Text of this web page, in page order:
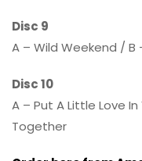
Disc 9
A – Wild Weekend / B
Disc 10
A – Put A Little Love
Together